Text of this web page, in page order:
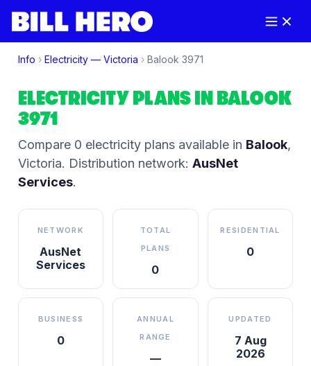
Info › Electricity — Victoria › Balook 3971
ELECTRICITY PLANS INBALOOK
3971
Compare 0 electricity plansavailable in Balook,
Victoria. Distribution network: AusNet
Services.
NETWORK
AusNet
Services
TOTAL
PLANS
0
RESIDENTIAL
0
BUSINESS
0
ANNUAL
RANGE
—
UPDATED
7 Aug
2026